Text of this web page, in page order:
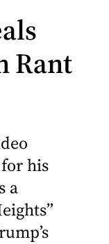
Rant
his
a